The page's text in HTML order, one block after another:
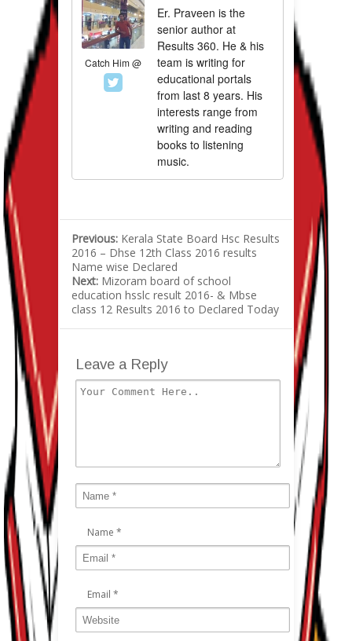
Catch Him @
Er. Praveen is the
senior author at
Results 360. He & his
team is writing for
educational portals
from last 8 years. His
interests range from
writing and reading
books to listening
music.
Previous: Kerala State Board Hsc Results
2016 – Dhse 12th Class 2016 results
Name wise Declared
Next: Mizoram board of school
education hsslc result 2016- & Mbse
class 12 Results 2016 to Declared Today
Leave a Reply
Name *
Email *